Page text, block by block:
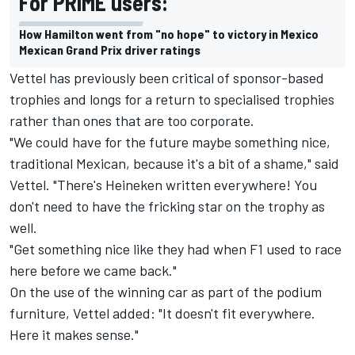
How Hamilton went from "no hope" to victory in Mexico
Mexican Grand Prix driver ratings
Vettel has previously been critical of sponsor-based
trophies and longs for a return to specialised trophies
rather than ones that are too corporate.
"We could have for the future maybe something nice,
traditional Mexican, because it's a bit of a shame," said
Vettel. "There's Heineken written everywhere! You
don't need to have the fricking star on the trophy as
well.
"Get something nice like they had when F1 used to race
here before we came back."
On the use of the winning car as part of the podium
furniture, Vettel added: "It doesn't fit everywhere.
Here it makes sense."